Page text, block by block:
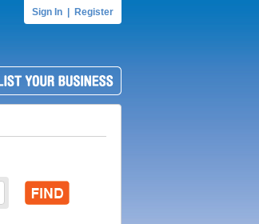
Sign In Register